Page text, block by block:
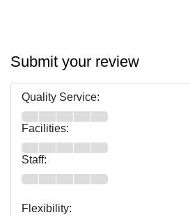
Submit your review
Quality Service:
Facilities:
Staff:
Flexibility: